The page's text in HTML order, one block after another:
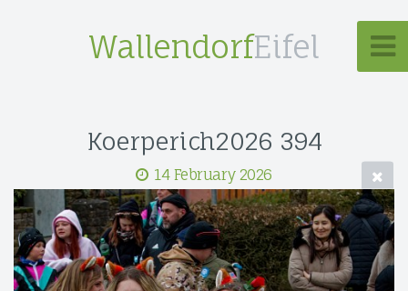
WallendorfEifel
Koerperich2026 394
14 February 2026